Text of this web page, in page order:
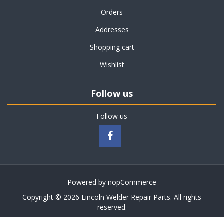
Orders
Addresses
Shopping cart
Wishlist
Follow us
Follow us
Powered by nopCommerce
Copyright © 2026 Lincoln Welder Repair Parts. All rights
reserved.